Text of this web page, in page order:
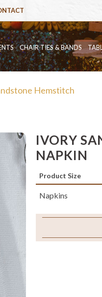
CHAIR TIES & BANDS
Hemstitch
IVORY
NAPKIN
Product Size
Napkins